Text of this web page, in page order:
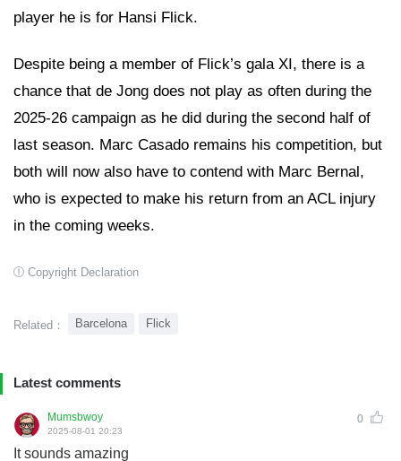
player he is for Hansi Flick.
Despite being a member of Flick’s gala XI, there is a
chance that de Jong does not play as often during the
2025-26 campaign as he did during the second half of
last season. Marc Casado remains his competition, but
both will now also have to contend with Marc Bernal,
who is expected to make his return from an ACL injury
in the coming weeks.
Copyright Declaration
Related： Barcelona Flick
Latest comments
Mumsbwoy 0
2025-08-01 20:23
It sounds amazing